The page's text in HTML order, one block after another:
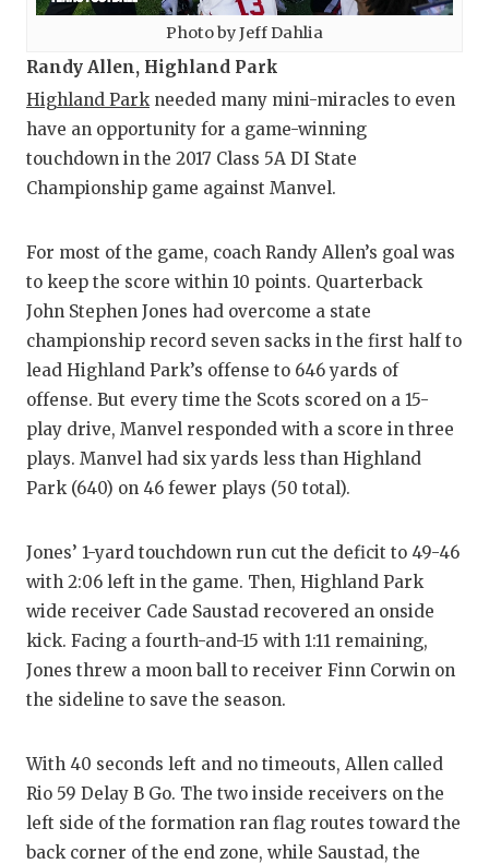
Photo by Jeff Dahlia
Randy Allen, Highland Park
Highland Parkneeded many mini-miracles to even
have an opportunity for a game-winning
touchdown in the 2017 Class 5A DI State
Championship game against Manvel.
For most of the game, coach Randy Allen’s goal was
to keep the score within 10 points. Quarterback
John Stephen Jones had overcome a state
championship record seven sacks in the first half to
lead Highland Park’s offense to 646 yards of
offense. But every time the Scots scored on a 15-
play drive, Manvel responded with a score in three
plays. Manvel had six yards less than Highland
Park (640) on 46 fewer plays (50 total).
Jones’ 1-yard touchdown run cut the deficit to 49-46
with 2:06 left in the game. Then, Highland Park
wide receiver Cade Saustad recovered an onside
kick. Facing a fourth-and-15 with 1:11 remaining,
Jones threw a moon ball to receiver Finn Corwin on
the sideline to save the season.
With 40 seconds left and no timeouts, Allen called
Rio 59 Delay B Go. The two inside receivers on the
left side of the formation ran flag routes toward the
back corner of the end zone, while Saustad, the